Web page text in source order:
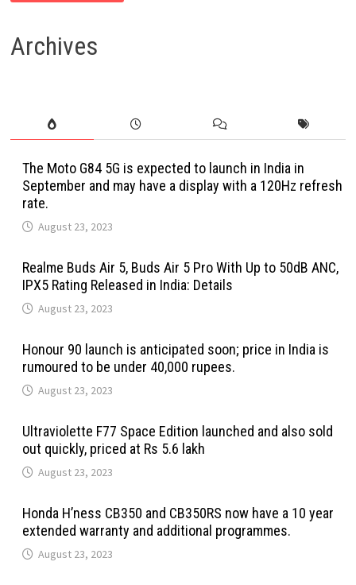
Archives
The Moto G84 5G is expected to launch in India in
September and may have a display with a 120Hz refresh
rate.
August 23, 2023
Realme Buds Air 5, Buds Air 5 Pro With Up to 50dB ANC,
IPX5 Rating Released in India: Details
August 23, 2023
Honour 90 launch is anticipated soon; price in India is
rumoured to be under 40,000 rupees.
August 23, 2023
Ultraviolette F77 Space Edition launched and also sold
out quickly, priced at Rs 5.6 lakh
August 23, 2023
Honda H’ness CB350 and CB350RS now have a 10 year
extended warranty and additional programmes.
August 23, 2023